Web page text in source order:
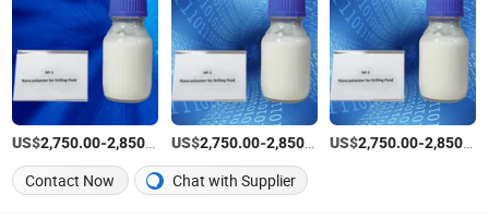
US$2,750.00-2,850.00 /Ton
US$2,750.00-2,850.00 /Ton
US$2,750.00-2,850.00
Contact Now
Chat with Supplier